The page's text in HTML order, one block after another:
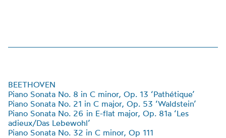
BEETHOVEN
Piano Sonata No. 8 in C minor, Op. 13 ‘Pathétique’
Piano Sonata No. 21 in C major, Op. 53 ‘Waldstein’
Piano Sonata No. 26 in E-flat major, Op. 81a ‘Les
adieux/Das Lebewohl’
Piano Sonata No. 32 in C minor, Op 111